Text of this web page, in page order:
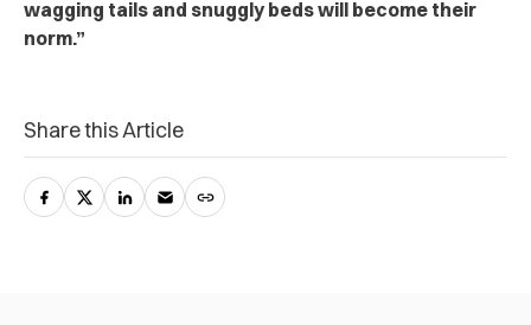
wagging tails and snuggly beds will become their
norm.”
Share this Article